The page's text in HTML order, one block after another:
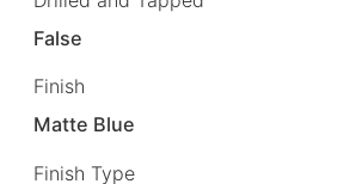
False
Finish
Matte Blue
Finish Type